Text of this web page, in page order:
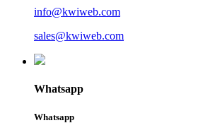
info@kwiweb.com
sales@kwiweb.com
Whatsapp
Whatsapp